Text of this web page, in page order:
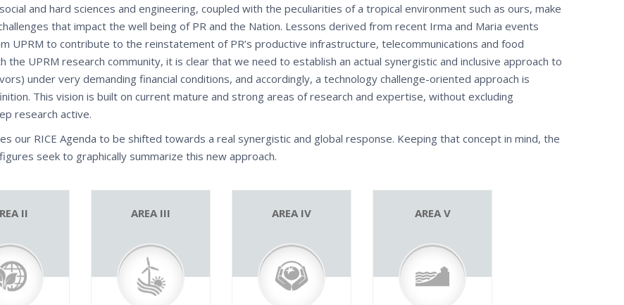
and hard sciences and engineering, coupled with the peculiarities of a tropical environment such as ours, make
that impact the well being of PR and the Nation. Lessons derived from recent Irma and Maria events
UPRM to contribute to the reinstatement of PR’s productive infrastructure, telecommunications and food
the UPRM research community, it is clear that we need to establish an actual synergistic and inclusive approach to
under very demanding financial conditions, and accordingly, a technology challenge-oriented approach is
This vision is built on current mature and strong areas of research and expertise, without excluding
research active.
our RICE Agenda to be shifted towards a real synergistic and global response. Keeping that concept in mind, the
seek to graphically summarize this new approach.
II AREA III AREA IV AREA V